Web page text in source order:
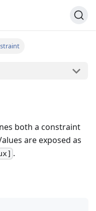
both a constraint
are exposed as
.